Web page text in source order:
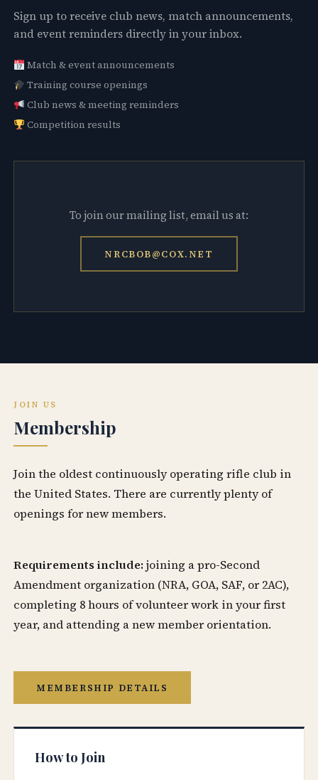
Sign up to receive club news, match announcements,
and event reminders directly in your inbox.
Match & event announcements
Training course openings
Club news & meeting reminders
Competition results
To join our mailing list, email us at:
NRCBOB@COX.NET
JOIN US
Membership
Join the oldest continuously operating rifle club in
the United States. There are currently plenty of
openings for new members.
Requirements include: joining a pro-Second
Amendment organization (NRA, GOA, SAF, or 2AC),
completing 8 hours of volunteer work in your first
year, and attending a new member orientation.
MEMBERSHIP DETAILS
How to Join